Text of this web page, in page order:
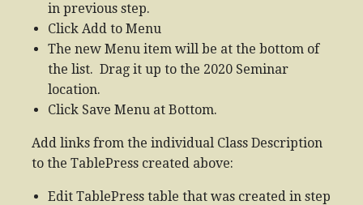
in previous step.
Click Add to Menu
The new Menu item will be at the bottom of
the list. Drag it up to the 2020 Seminar
location.
Click Save Menu at Bottom.
Add links from the individual Class Description
to the TablePress created above:
Edit TablePress table that was created in step